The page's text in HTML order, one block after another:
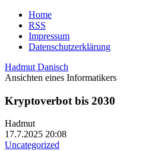
Home
RSS
Impressum
Datenschutzerklärung
Hadmut Danisch
Ansichten eines Informatikers
Kryptoverbot bis 2030
Hadmut
17.7.2025 20:08
Uncategorized